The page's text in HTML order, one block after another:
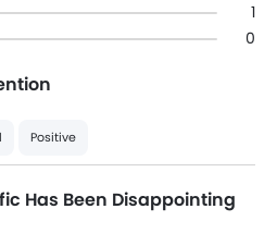
1
0
Positive
Has Been Disappointing